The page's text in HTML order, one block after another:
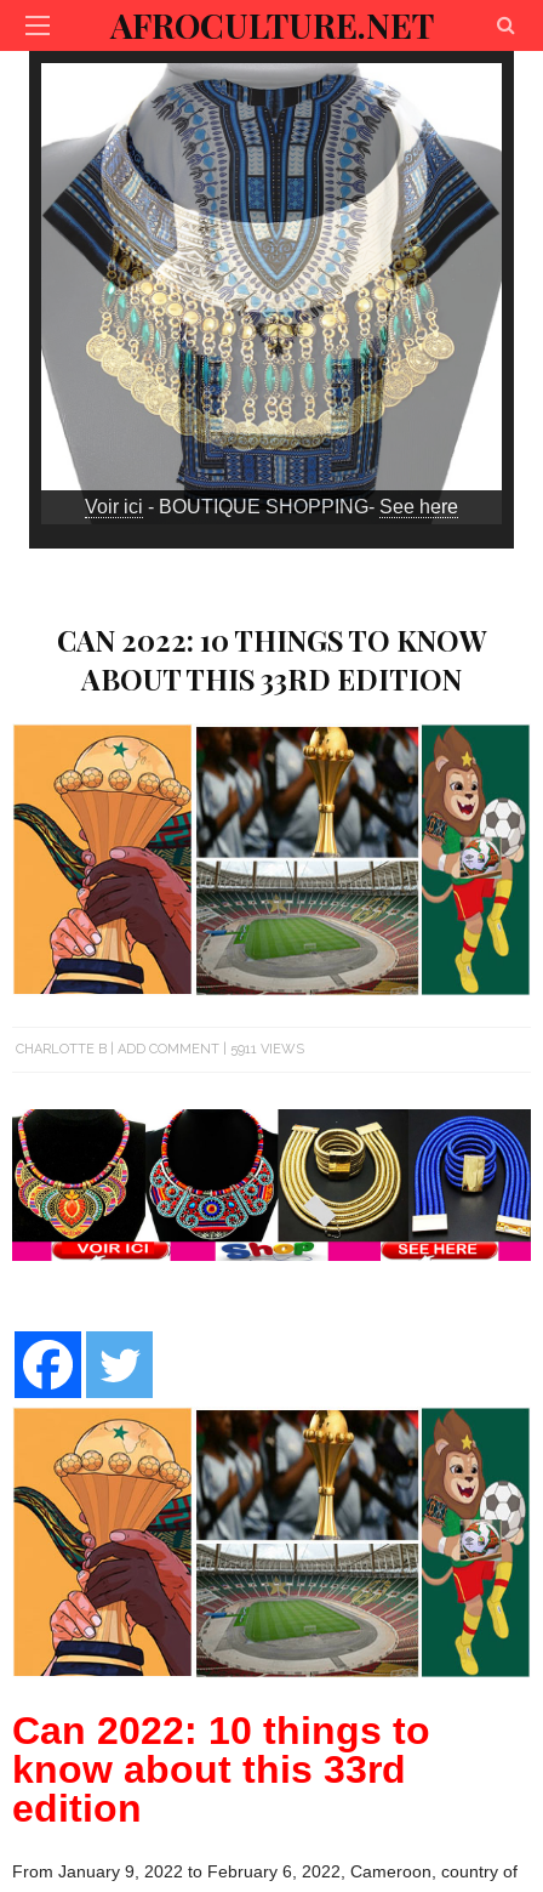
AFROCULTURE.NET
Voir ici - BOUTIQUE SHOPPING- See here
CAN 2022: 10 THINGS TO KNOW
ABOUT THIS 33RD EDITION
CHARLOTTE B ADD COMMENT 5911 VIEWS
Can 2022: 10 things to
know about this 33rd
edition
From January 9, 2022 to February 6, 2022, Cameroon, country of